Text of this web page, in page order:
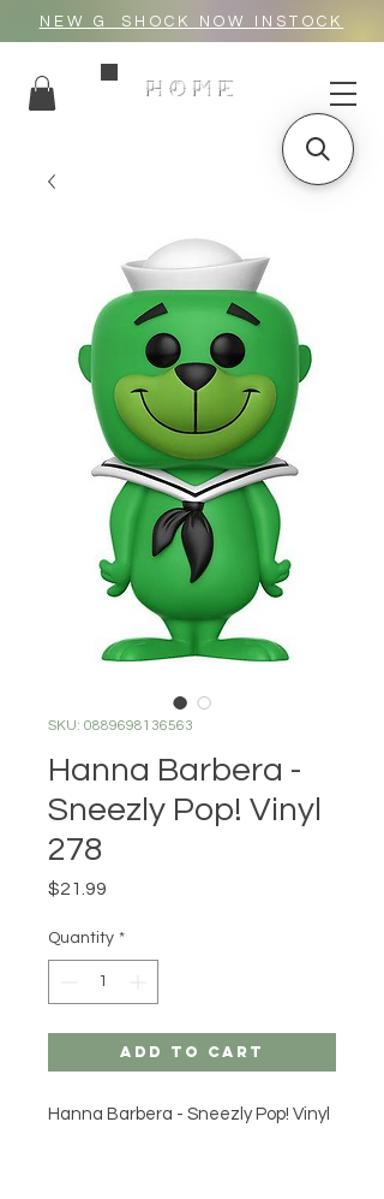
NEW G_SHOCK NOW INSTOCK
HOME
SKU: 0889698136563
Hanna Barbera -
Sneezly Pop! Vinyl
278
$21.99
Quantity *
Add to Cart
Hanna Barbera - Sneezly Pop! Vinyl